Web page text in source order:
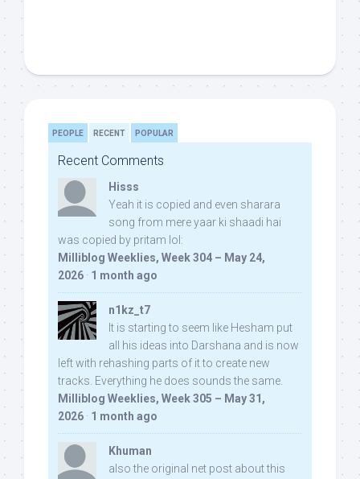
PEOPLE RECENT POPULAR
Recent Comments
Hisss
Yeah it is copied and even sharara
song from mere yaar ki shaadi hai
was copied by pritam lol:
Milliblog Weeklies, Week 304 – May 24,
2026 · 1 month ago
n1kz_t7
It is starting to seem like Hesham put
all his ideas into Darshana and is now
left with rehashing parts of it to create new
tracks. Everything he does sounds the same.
Milliblog Weeklies, Week 305 – May 31,
2026 · 1 month ago
Khuman
also the original net post about this